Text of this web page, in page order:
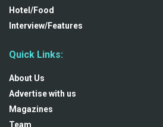
Hotel/Food
Interview/Features
Quick Links:
About Us
Advertise with us
Magazines
Team